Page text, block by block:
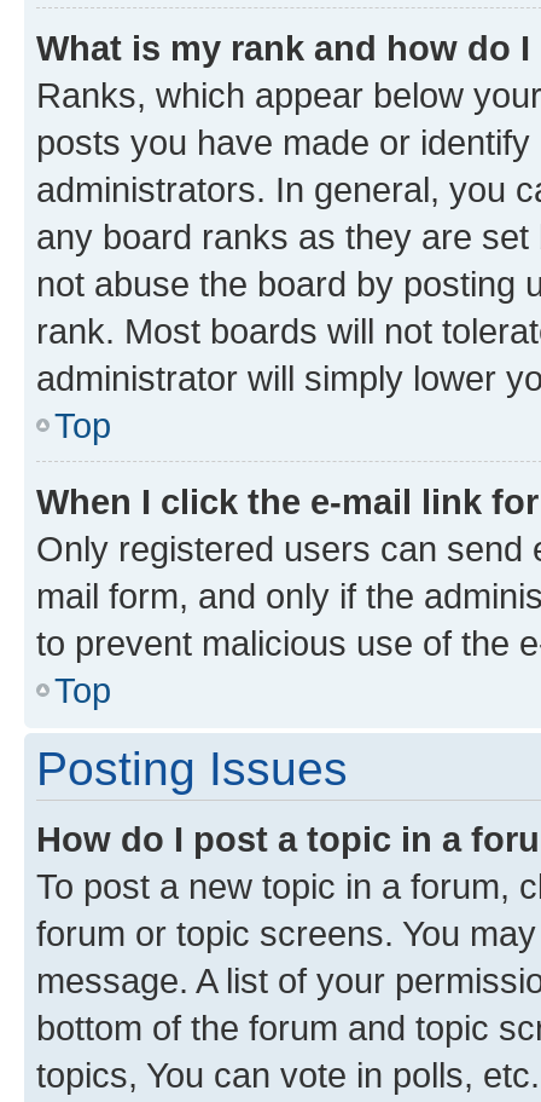
What is my rank and how do
Ranks, which appear below
posts you have made or
administrators. In general, you
any board ranks as they are
not abuse the board by posting
rank. Most boards will not
administrator will simply lower
Top
When I click the e-mail link
Only registered users can send
mail form, and only if the
to prevent malicious use of the
Top
Posting Issues
How do I post a topic in a
To post a new topic in a forum,
forum or topic screens. You
message. A list of your
bottom of the forum and topic
topics, You can vote in polls, etc.